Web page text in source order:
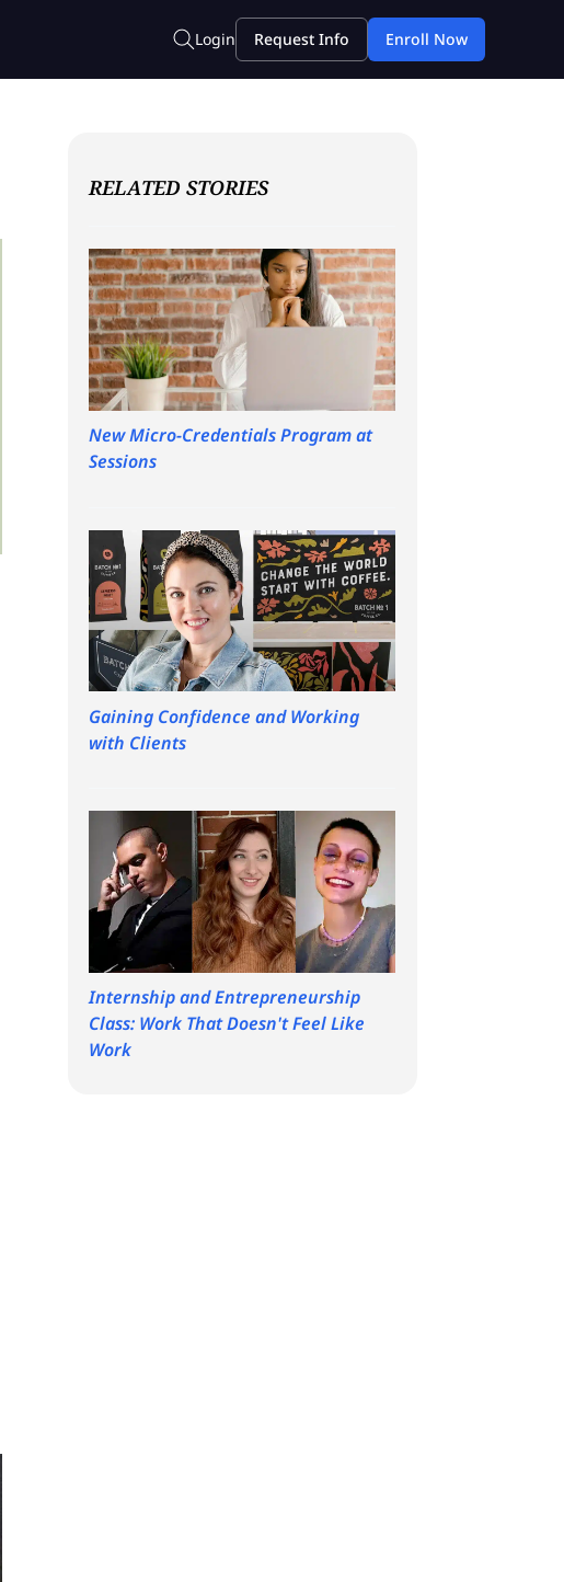
RELATED STORIES
New Micro-Credentials Program at
Sessions
Gaining Confidence and Working
with Clients
Internship and Entrepreneurship
Class: Work That Doesn't Feel Like
Work